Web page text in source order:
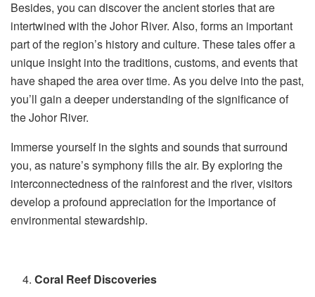
Besides, you can discover the ancient stories that are
intertwined with the Johor River. Also, forms an important
part of the region’s history and culture. These tales offer a
unique insight into the traditions, customs, and events that
have shaped the area over time. As you delve into the past,
you’ll gain a deeper understanding of the significance of
the Johor River.
Immerse yourself in the sights and sounds that surround
you, as nature’s symphony fills the air. By exploring the
interconnectedness of the rainforest and the river, visitors
develop a profound appreciation for the importance of
environmental stewardship.
Coral Reef Discoveries